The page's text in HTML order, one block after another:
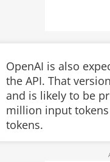
OpenAI is also
the API. That
and is likely to be
million input
tokens.